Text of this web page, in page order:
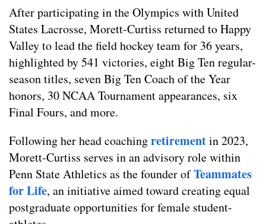
After participating in the Olympics with United
States Lacrosse, Morett-Curtiss returned to Happy
Valley to lead the field hockey team for 36 years,
highlighted by 541 victories, eight Big Ten regular-
season titles, seven Big Ten Coach of the Year
honors, 30 NCAA Tournament appearances, six
Final Fours, and more.
Following her head coachingretirementin 2023,
Morett-Curtiss serves in an advisory role within
Penn State Athletics as the founder ofTeammates
for Life, an initiative aimed toward creating equal
postgraduate opportunities for female student-